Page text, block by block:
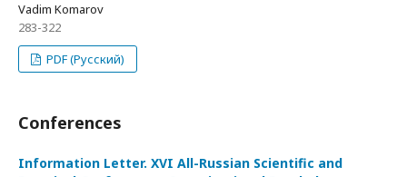
Vadim Komarov
283-322
PDF (Русский)
Conferences
Information Letter. XVI All-Russian Scientific and